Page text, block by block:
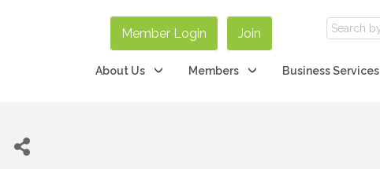
Member Login Join
About Us Members Business Services